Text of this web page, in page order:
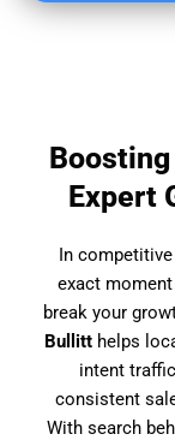
?
Expert
In
exact
break your
Bullitt helps
intent
consistent
With search